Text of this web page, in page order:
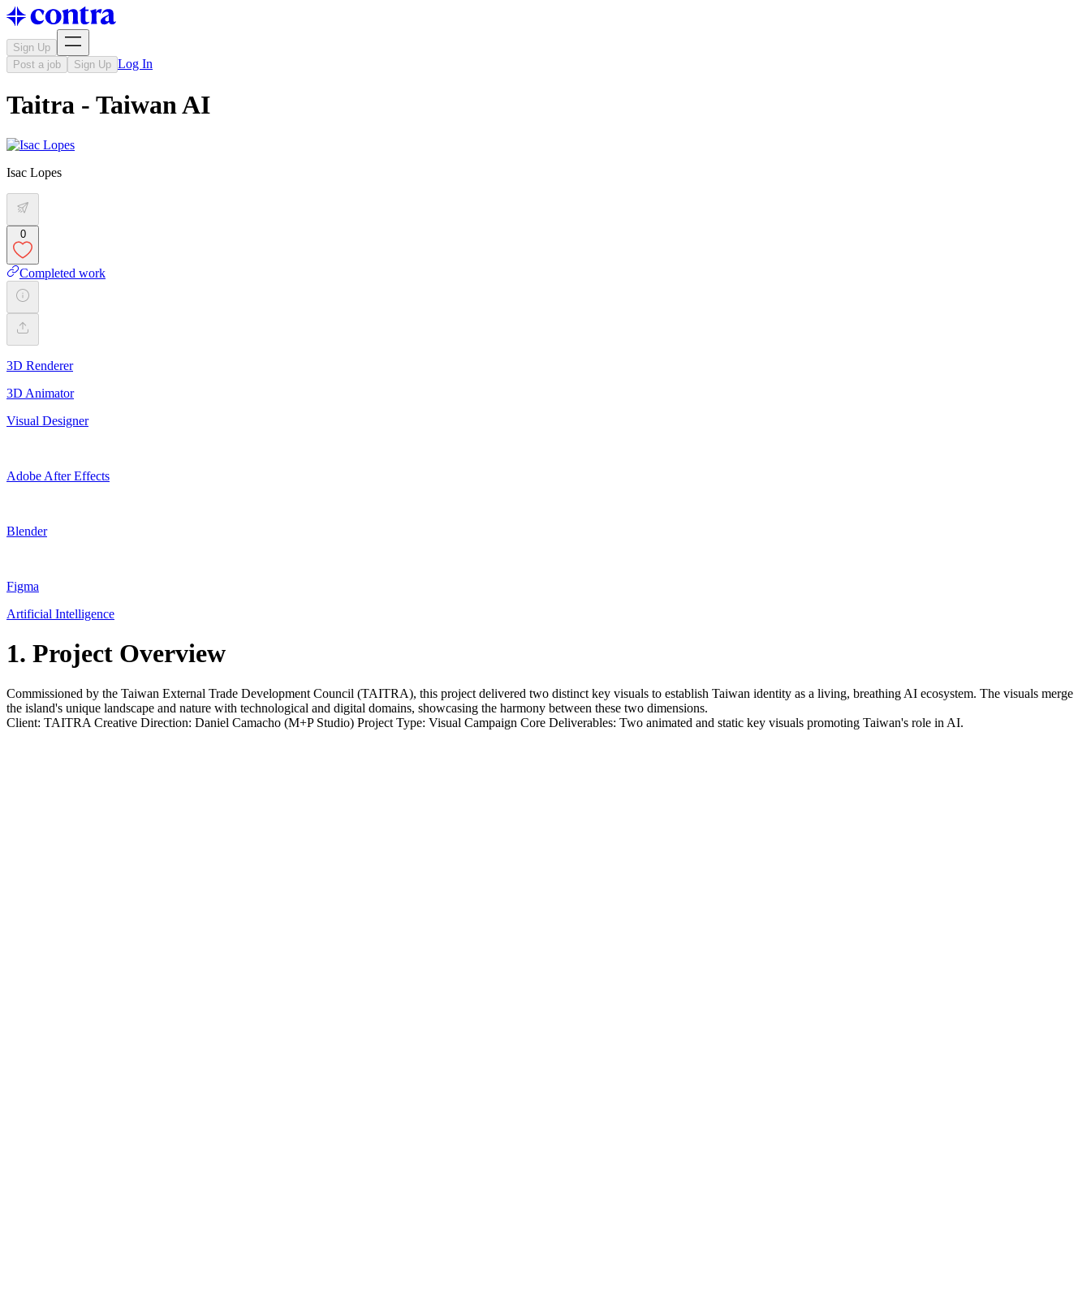
Sign Up
Post a job
Sign Up Log In
Taitra - Taiwan AI
Isac Lopes
0
Completed work
3D Renderer
3D Animator
Visual Designer
Adobe After Effects
Blender
Figma
Artificial Intelligence
1. Project Overview
Commissioned by the Taiwan External Trade Development Council (TAITRA), this project delivered two distinct key visuals to establish Taiwan identity as a living, breathing AI ecosystem. The visuals merge
the island's unique landscape and nature with technological and digital domains, showcasing the harmony between these two dimensions.
Client: TAITRA Creative Direction: Daniel Camacho (M+P Studio) Project Type: Visual Campaign Core Deliverables: Two animated and static key visuals promoting Taiwan's role in AI.